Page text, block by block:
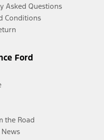
Asked Questions
Conditions
Ford
the Road